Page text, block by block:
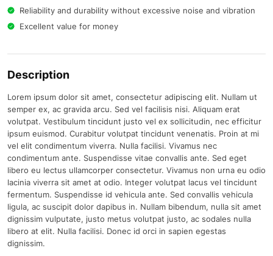
Reliability and durability without excessive noise and vibration
Excellent value for money
Description
Lorem ipsum dolor sit amet, consectetur adipiscing elit. Nullam ut
semper ex, ac gravida arcu. Sed vel facilisis nisi. Aliquam erat
volutpat. Vestibulum tincidunt justo vel ex sollicitudin, nec efficitur
ipsum euismod. Curabitur volutpat tincidunt venenatis. Proin at mi
vel elit condimentum viverra. Nulla facilisi. Vivamus nec
condimentum ante. Suspendisse vitae convallis ante. Sed eget
libero eu lectus ullamcorper consectetur. Vivamus non urna eu odio
lacinia viverra sit amet at odio. Integer volutpat lacus vel tincidunt
fermentum. Suspendisse id vehicula ante. Sed convallis vehicula
ligula, ac suscipit dolor dapibus in. Nullam bibendum, nulla sit amet
dignissim vulputate, justo metus volutpat justo, ac sodales nulla
libero at elit. Nulla facilisi. Donec id orci in sapien egestas
dignissim.